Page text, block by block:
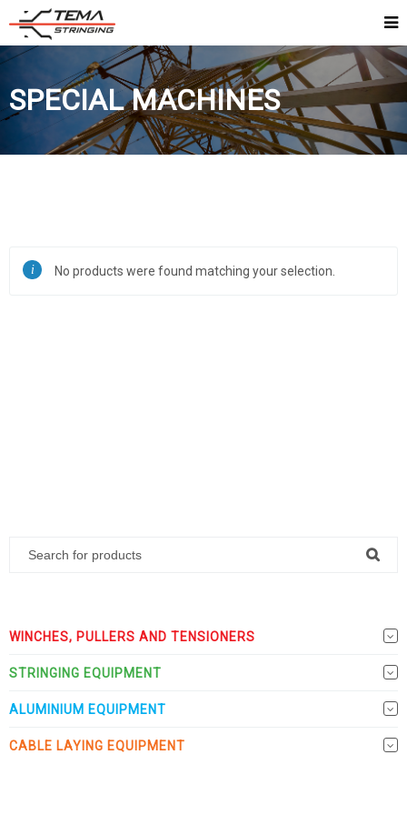
SPECIAL MACHINES
No products were found matching your selection.
WINCHES, PULLERS AND TENSIONERS
STRINGING EQUIPMENT
ALUMINIUM EQUIPMENT
CABLE LAYING EQUIPMENT